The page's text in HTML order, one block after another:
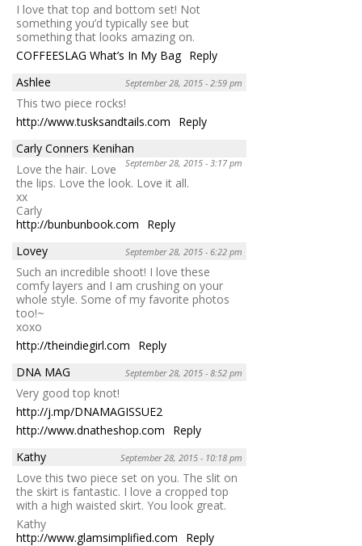
I love that top and bottom set! Not
something you’d typically see but
something that looks amazing on.
COFFEESLAG What’s In My Bag Reply
Ashlee
September 28, 2015 - 2:59 pm
This two piece rocks!
http://www.tusksandtails.com
Reply
Carly Conners Kenihan
September 28, 2015 - 3:17 pm
Love the hair. Love
the lips. Love the look. Love it all.
xx
Carly
http://bunbunbook.com
Reply
Lovey
September 28, 2015 - 6:22 pm
Such an incredible shoot! I love these
comfy layers and I am crushing on your
whole style. Some of my favorite photos
too!~
xoxo
http://theindiegirl.com
Reply
DNA MAG
September 28, 2015 - 8:52 pm
Very good top knot!
http://j.mp/DNAMAGISSUE2
http://www.dnatheshop.com
Reply
Kathy
September 28, 2015 - 10:18 pm
Love this two piece set on you. The slit on
the skirt is fantastic. I love a cropped top
with a high waisted skirt. You look great.
Kathy
http://www.glamsimplified.com
Reply